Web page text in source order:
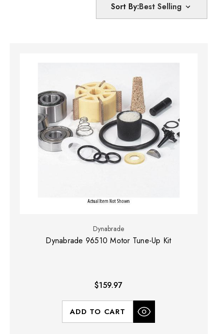
Sort By:
Dynabrade
Dynabrade 96510 Motor Tune-Up Kit
$159.97
ADD TO CART